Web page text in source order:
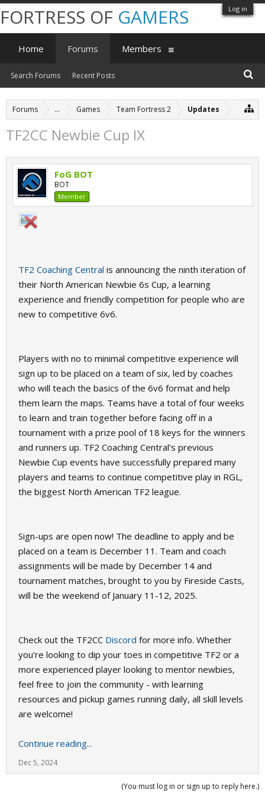
Log in
Forums ... Games Team Fortress 2 Updates
TF2CC Newbie Cup IX
FoG BOT
BOT
Member
TF2 Coaching Central is announcing the ninth iteration of
their North American Newbie 6s Cup, a learning
experience and friendly competition for people who are
new to competitive 6v6.
Players with no to minimal competitive experience will
sign up to be placed on a team of six, led by coaches
who will teach the basics of the 6v6 format and help
them learn the maps. Teams have a total of four weeks
to learn and train together before facing off in a
tournament with a prize pool of 18 keys for the winners
and runners up. TF2 Coaching Central's previous
Newbie Cup events have successfully prepared many
players and teams to continue competitive play in RGL,
the biggest North American TF2 league.
Sign-ups are open now! The deadline to apply and be
placed on a team is December 11. Team and coach
assignments will be made by December 14 and
tournament matches, brought to you by Fireside Casts,
will be the weekend of January 11-12, 2025.
Check out the TF2CC Discord for more info. Whether
you're looking to dip your toes in competitive TF2 or a
more experienced player looking to mentor newbies,
feel free to join the community - with learning
resources and pickup games running daily, all skill levels
are welcome!
Continue reading...
Dec 5, 2024
(You must log in or sign up to reply here.)
FORTRESS OF GAMERS
Home Forums
Search Forums Recent Posts
Members